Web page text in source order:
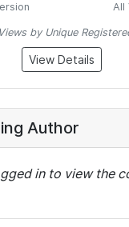
All
by Unique
View Details
Author
in to view the